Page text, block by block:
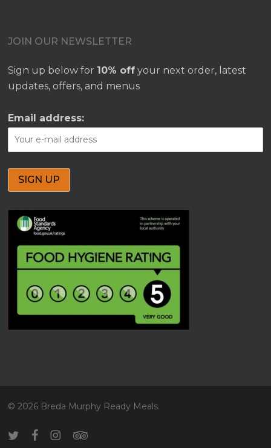
JOIN OUR NEWSLETTER
Sign up below for 10% off your next order, latest
updates, offers, and menus
Email address:
© 2026 Breda Murphy Ready Meals.
twitterfacebookinstagramtripadvisor